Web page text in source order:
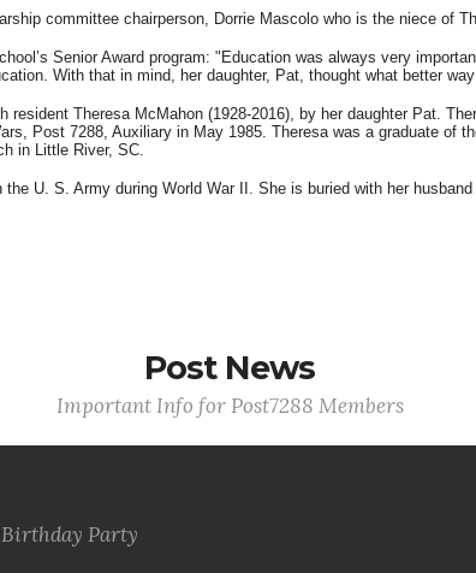
committee chairperson, Dorrie Mascolo who is the niece of
Senior Award program: "Education was always very
With that in mind, her daughter, Pat, thought what better
Theresa McMahon (1928-2016), by her daughter Pat.
Post 7288, Auxiliary in May 1985. Theresa was a graduate of
in Little River, SC.
U. S. Army during World War II. She is buried with her
Post News
Important Info for Post7288 Members
Birthday Party